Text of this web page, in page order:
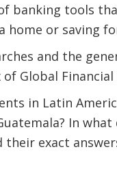
banking tools
home or saving
and the
Global
in Latin
In
their exact